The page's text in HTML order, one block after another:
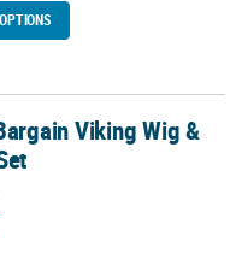
Viking Wig &